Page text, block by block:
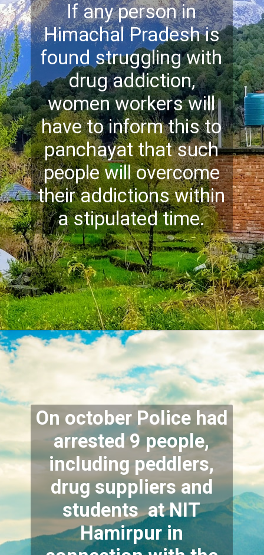
If any person in
Himachal Pradesh is
found struggling with
drug addiction,
women workers will
have to inform this to
panchayat that such
people will overcome
their addictions within
a stipulated time.
On october Police had
arrested 9 people,
including peddlers,
drug suppliers and
students at NIT
Hamirpur in